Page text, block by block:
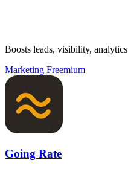
Boosts leads, visibility,
Marketing Freemium
Going Rate